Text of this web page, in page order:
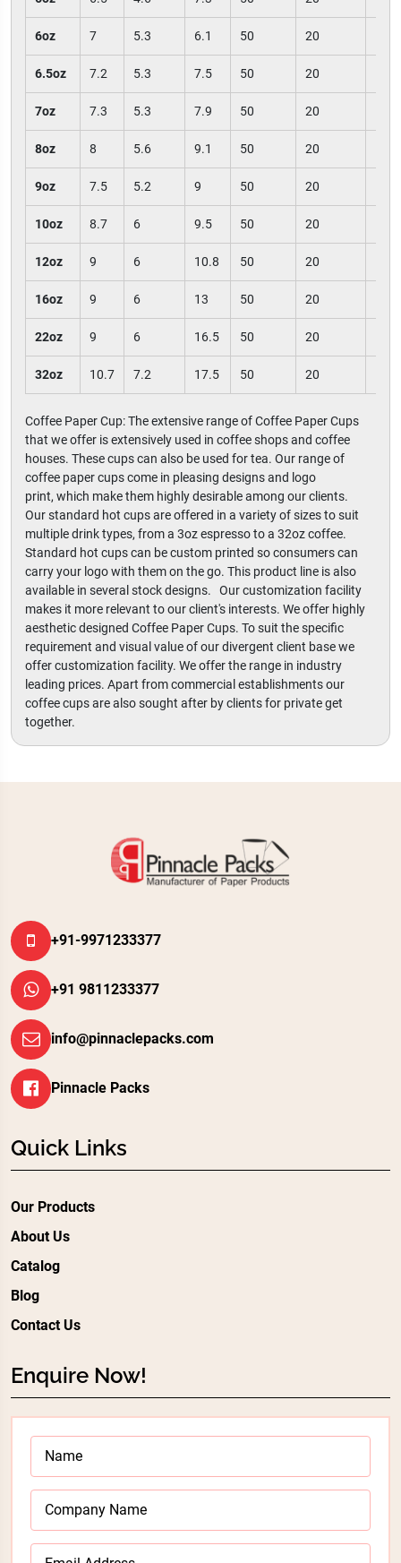
6oz 7 5.3 6.1 50 20
6.5oz 7.2 5.3 7.5 50 20
7oz 7.3 5.3 7.9 50 20
8oz 8 5.6 9.1 50 20
9oz 7.5 5.2 9 50 20
10oz 8.7 6 9.5 50 20
12oz 9 6 10.8 50 20
16oz 9 6 13 50 20
22oz 9 6 16.5 50 20
32oz 10.7 7.2 17.5 50 20
Coffee Paper Cup: The extensive range of Coffee Paper Cups
that we offer is extensively used in coffee shops and coffee
houses. These cups can also be used for tea. Our range of
coffee paper cups come in pleasing designs and logo
print, which make them highly desirable among our clients.
Our standard hot cups are offered in a variety of sizes to suit
multiple drink types, from a 3oz espresso to a 32oz coffee.
Standard hot cups can be custom printed so consumers can
carry your logo with them on the go. This product line is also
available in several stock designs. Our customization facility
makes it more relevant to our client's interests. We offer highly
aesthetic designed Coffee Paper Cups. To suit the specific
requirement and visual value of our divergent client base we
offer customization facility. We offer the range in industry
leading prices. Apart from commercial establishments our
coffee cups are also sought after by clients for private get
together.
+91-9971233377
+91 9811233377
info@pinnaclepacks.com
Pinnacle Packs
Quick Links
Our Products
About Us
Catalog
Blog
Contact Us
Enquire Now!